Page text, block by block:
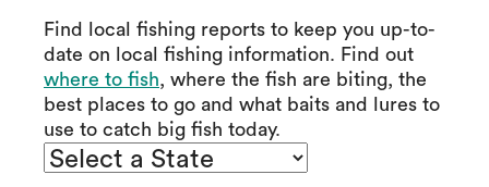
Find local fishing reports to keep you up-to-
date on local fishing information. Find out
where to fish, where the fish are biting, the
best places to go and what baits and lures to
use to catch big fish today.